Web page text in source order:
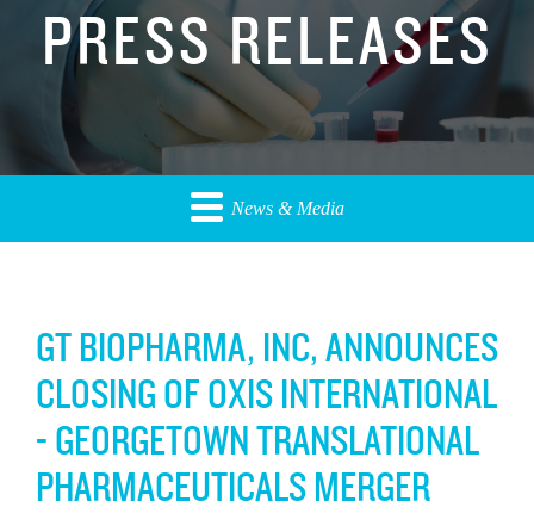
PRESS RELEASES
News & Media
GT BIOPHARMA, INC, ANNOUNCES
CLOSING OF OXIS INTERNATIONAL
- GEORGETOWN TRANSLATIONAL
PHARMACEUTICALS MERGER